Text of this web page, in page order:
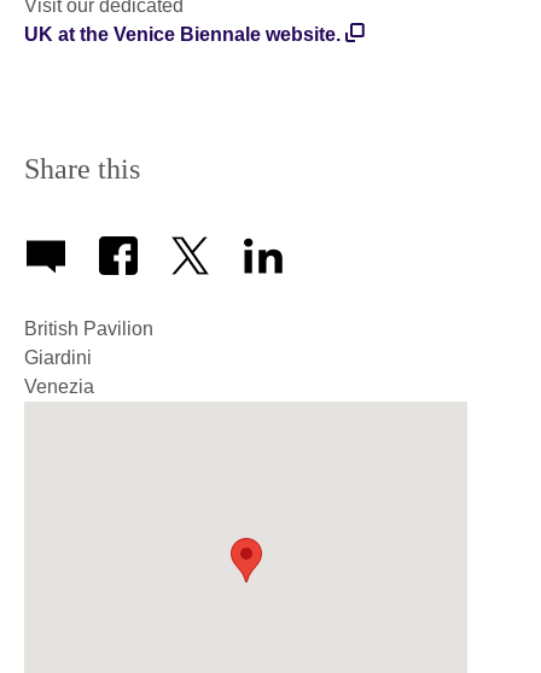
Visit our dedicated
UK at the Venice Biennale website.
Share this
British Pavilion
Giardini
Venezia